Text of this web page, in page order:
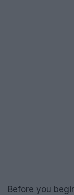
Before you